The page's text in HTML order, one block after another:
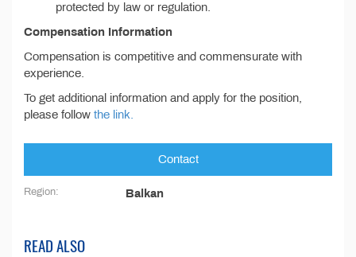
protected by law or regulation.
Compensation Information
Compensation is competitive and commensurate with
experience.
To get additional information and apply for the position,
please follow the link.
Contact
Region: Balkan
READ ALSO